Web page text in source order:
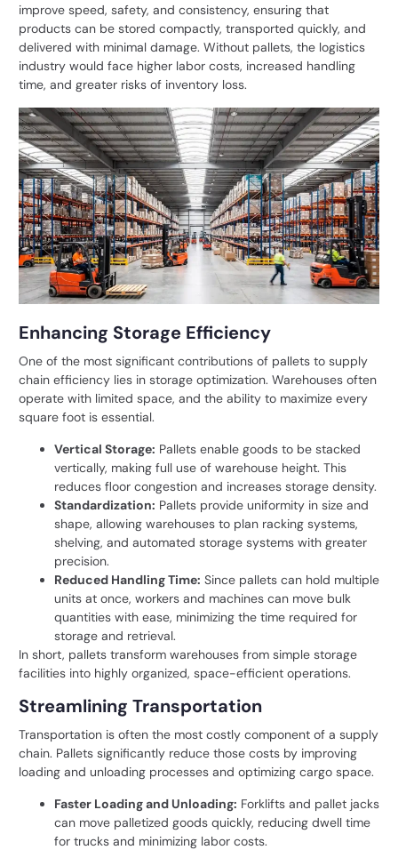
improve speed, safety, and consistency, ensuring that
products can be stored compactly, transported quickly, and
delivered with minimal damage. Without pallets, the logistics
industry would face higher labor costs, increased handling
time, and greater risks of inventory loss.
Enhancing Storage Efficiency
One of the most significant contributions of pallets to supply
chain efficiency lies in storage optimization. Warehouses often
operate with limited space, and the ability to maximize every
square foot is essential.
Vertical Storage: Pallets enable goods to be stacked
vertically, making full use of warehouse height. This
reduces floor congestion and increases storage density.
Standardization: Pallets provide uniformity in size and
shape, allowing warehouses to plan racking systems,
shelving, and automated storage systems with greater
precision.
Reduced Handling Time: Since pallets can hold multiple
units at once, workers and machines can move bulk
quantities with ease, minimizing the time required for
storage and retrieval.
In short, pallets transform warehouses from simple storage
facilities into highly organized, space-efficient operations.
Streamlining Transportation
Transportation is often the most costly component of a supply
chain. Pallets significantly reduce those costs by improving
loading and unloading processes and optimizing cargo space.
Faster Loading and Unloading: Forklifts and pallet jacks
can move palletized goods quickly, reducing dwell time
for trucks and minimizing labor costs.